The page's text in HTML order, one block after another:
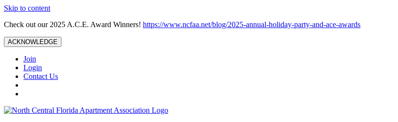
Skip to content
Check out our 2025 A.C.E. Award Winners! https://www.ncfaa.net/blog/2025-annual-holiday-party-and-ace-awards
ACKNOWLEDGE
Join
Login
Contact Us